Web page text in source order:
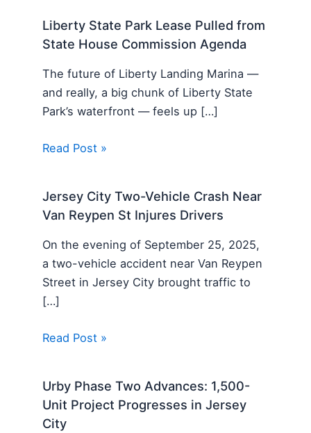
Liberty State Park Lease Pulled from
State House Commission Agenda
The future of Liberty Landing Marina —
and really, a big chunk of Liberty State
Park’s waterfront — feels up […]
Read Post »
Jersey City Two-Vehicle Crash Near
Van Reypen St Injures Drivers
On the evening of September 25, 2025,
a two-vehicle accident near Van Reypen
Street in Jersey City brought traffic to
[…]
Read Post »
Urby Phase Two Advances: 1,500-
Unit Project Progresses in Jersey
City